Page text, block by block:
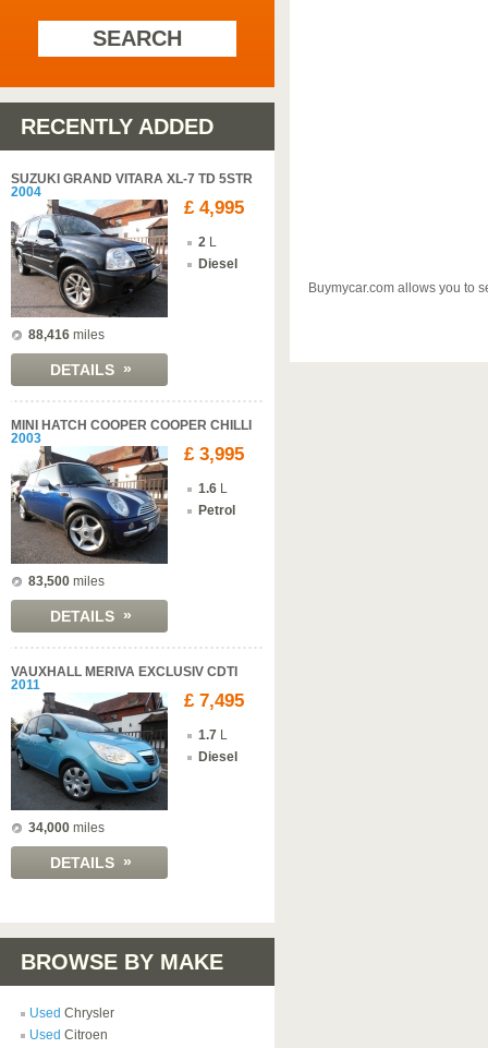
SEARCH
RECENTLY ADDED
SUZUKI GRAND VITARA XL-7 TD 5STR
2004
88,416 miles
DETAILS »
£ 4,995
2 L
Diesel
MINI HATCH COOPER COOPER CHILLI
2003
83,500 miles
DETAILS »
£ 3,995
1.6 L
Petrol
VAUXHALL MERIVA EXCLUSIV CDTI
2011
34,000 miles
DETAILS »
£ 7,495
1.7 L
Diesel
BROWSE BY MAKE
Used Chrysler
Used Citroen
Buymycar.com allows you to